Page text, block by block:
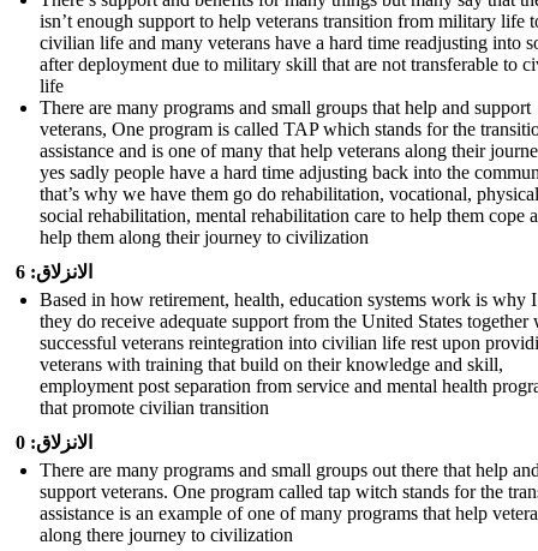
isn’t enough support to help veterans transition from military life
civilian life and many veterans have a hard time readjusting into
after deployment due to military skill that are not transferable to
life
There are many programs and small groups that help and support
veterans, One program is called TAP which stands for the
assistance and is one of many that help veterans along their
yes sadly people have a hard time adjusting back into the
that’s why we have them go do rehabilitation, vocational,
social rehabilitation, mental rehabilitation care to help them cope
help them along their journey to civilization
الانزلاق: 6
Based in how retirement, health, education systems work is why
they do receive adequate support from the United States together
successful veterans reintegration into civilian life rest upon
veterans with training that build on their knowledge and skill,
employment post separation from service and mental health
that promote civilian transition
الانزلاق: 0
There are many programs and small groups out there that help
support veterans. One program called tap witch stands for the
assistance is an example of one of many programs that help
along there journey to civilization